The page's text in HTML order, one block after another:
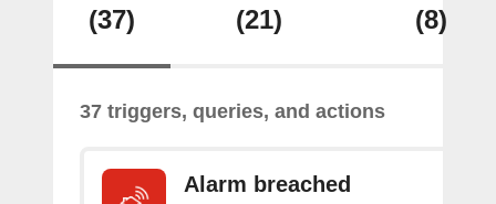
(37) (21) (8)
37 triggers, queries, and actions
Alarm breached